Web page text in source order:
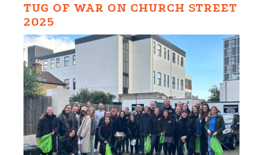
TUG OF WAR ON CHURCH STREET
2025